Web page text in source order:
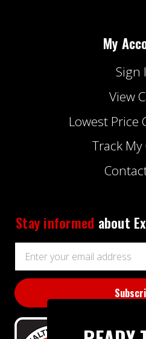
My
Sign
View
Lowest Price
Track
Stay informed about
Address